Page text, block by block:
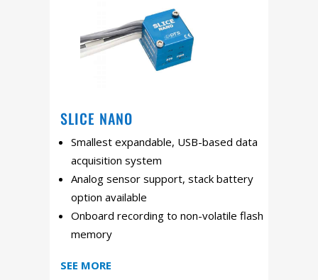
SLICE NANO
Smallest expandable, USB-based data
acquisition system
Analog sensor support, stack battery
option available
Onboard recording to non-volatile flash
memory
SEE MORE